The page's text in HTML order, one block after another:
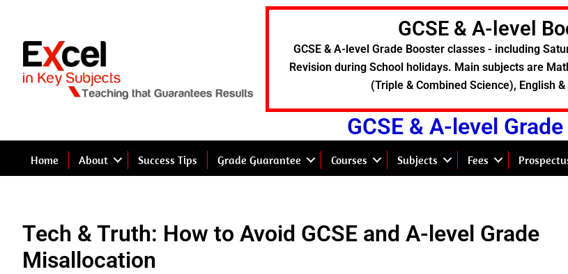
content
GCSE & A-level
GCSE & A-level Grade Booster classes - including
Revision during School holidays. Main subjects are
(Triple & Combined Science), English
GCSE & A-level
Home About Success Tips Grade Guarantee Courses Subjects Fees
Tech & Truth: How to Avoid GCSE and A-level Grade
Misallocation